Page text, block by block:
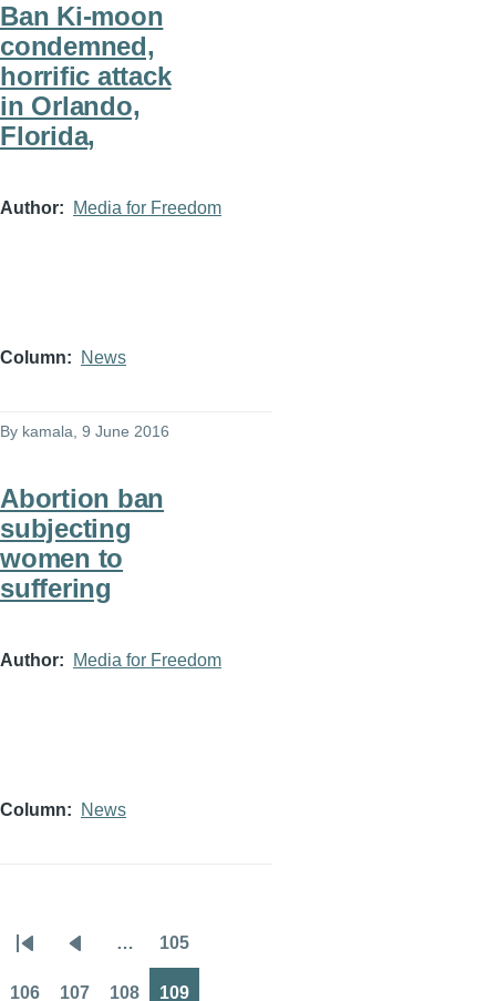
Ban Ki-moon
condemned,
horrific attack
in Orlando,
Florida,
Author Media for Freedom
Column News
By kamala, 9 June 2016
Abortion ban
subjecting
women to
suffering
Author Media for Freedom
Column News
Pagination
First
page
Previous
page
… 105
106 107 108 109